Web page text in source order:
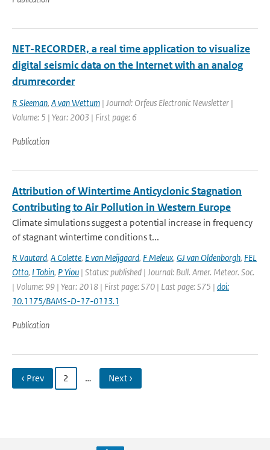
NET-RECORDER, a real time application to visualize
digital seismic data on the Internet with an analog
drumrecorder
R Sleeman, A van Wettum | Journal: Orfeus Electronic Newsletter |
Volume: 5 | Year: 2003 | First page: 6
Publication
Attribution of Wintertime Anticyclonic Stagnation
Contributing to Air Pollution in Western Europe
Climate simulations suggest a potential increase in frequency
of stagnant wintertime conditions t...
R Vautard, A Colette, E van Meijgaard, F Meleux, GJ van Oldenborgh, FEL
Otto, I Tobin, P Yiou | Status: published | Journal: Bull. Amer. Meteor. Soc.
| Volume: 99 | Year: 2018 | First page: S70 | Last page: S75 | doi:
10.1175/BAMS-D-17-0113.1
Publication
‹ Prev 2 … Next ›